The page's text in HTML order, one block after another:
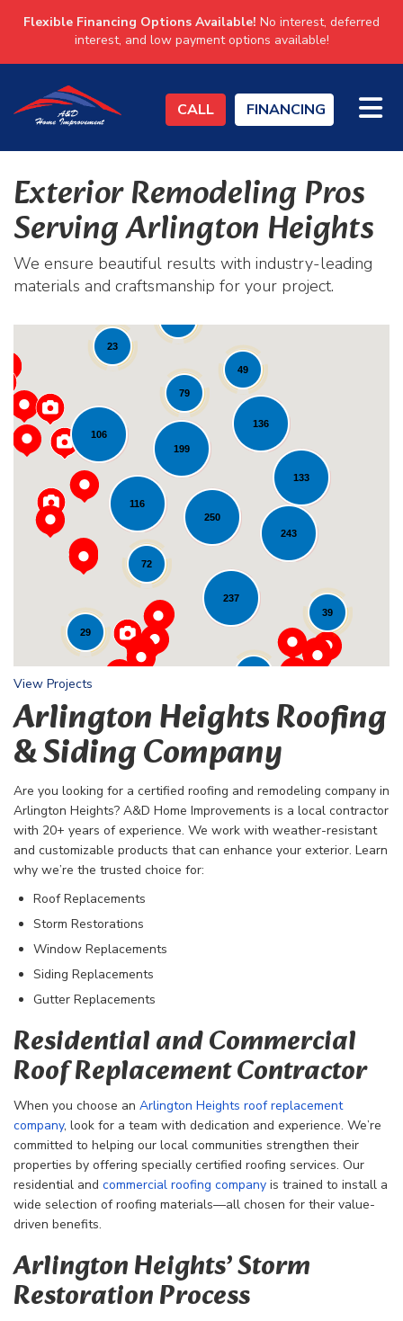
Flexible Financing Options Available! No interest, deferred
interest, and low payment options available!
CALL FINANCING
Exterior Remodeling Pros
Serving Arlington Heights
We ensure beautiful results with industry-leading
materials and craftsmanship for your project.
136
199
116
237
72
106
243
79
29
23
19
250
49
39
133
Loading...
View Projects
Arlington Heights Roofing
& Siding Company
Are you looking for a certified roofing and remodeling company in
Arlington Heights? A&D Home Improvements is a local contractor
with 20+ years of experience. We work with weather-resistant
and customizable products that can enhance your exterior. Learn
why we’re the trusted choice for:
Roof Replacements
Storm Restorations
Window Replacements
Siding Replacements
Gutter Replacements
Residential and Commercial
Roof Replacement Contractor
When you choose an Arlington Heights roof replacement
company, look for a team with dedication and experience. We’re
committed to helping our local communities strengthen their
properties by offering specially certified roofing services. Our
residential and commercial roofing company is trained to install a
wide selection of roofing materials—all chosen for their value-
driven benefits.
Arlington Heights’ Storm
Restoration Process